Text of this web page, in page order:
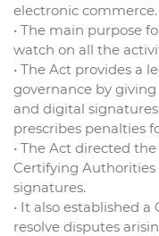
electronic commerce.
• The main purpose
watch on all the
• The Act provides a
governance by
and digital
prescribes penalties
• The Act directed
Certifying
signatures.
• It also established
resolve disputes